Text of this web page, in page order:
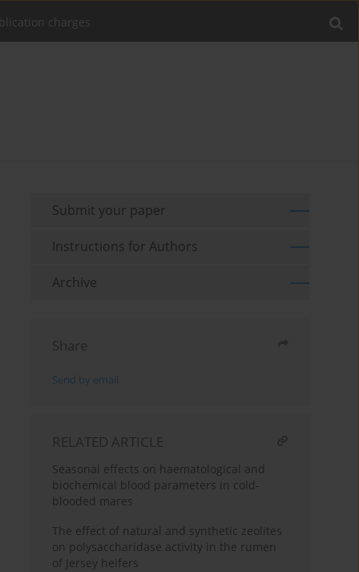
charges
Submit your paper
Instructions for Authors
Archive
Share
Send by email
RELATED ARTICLE
Seasonal effects on haematological and
biochemical blood parameters in cold-
blooded mares
The effect of natural and synthetic zeolites
on polysaccharidase activity in the rumen
of Jersey heifers